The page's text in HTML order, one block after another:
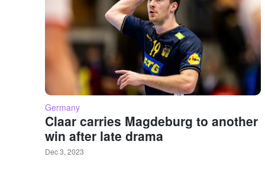
Germany
Claar carries Magdeburg to another
win after late drama
Dec 3, 2023